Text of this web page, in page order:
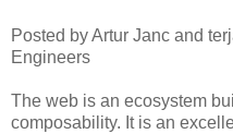
Posted by Artur Janc and
Engineers
The web is an ecosystem
composability. It is an